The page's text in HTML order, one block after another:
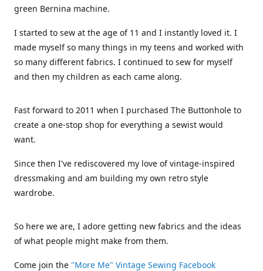
green Bernina machine.
I started to sew at the age of 11 and I instantly loved it. I
made myself so many things in my teens and worked with
so many different fabrics. I continued to sew for myself
and then my children as each came along.
Fast forward to 2011 when I purchased The Buttonhole to
create a one-stop shop for everything a sewist would
want.
Since then I've rediscovered my love of vintage-inspired
dressmaking and am building my own retro style
wardrobe.
So here we are, I adore getting new fabrics and the ideas
of what people might make from them.
Come join the "More Me" Vintage Sewing Facebook